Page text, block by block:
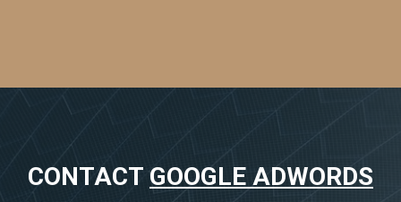
CONTACTGOOGLE ADWORDS